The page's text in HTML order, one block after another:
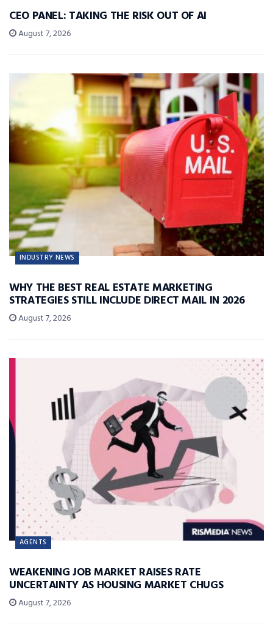
CEO PANEL: TAKING THE RISK OUT OF AI
August 7, 2026
INDUSTRY NEWS
WHY THE BEST REAL ESTATE MARKETING
STRATEGIES STILL INCLUDE DIRECT MAIL IN 2026
August 7, 2026
AGENTS
WEAKENING JOB MARKET RAISES RATE
UNCERTAINTY AS HOUSING MARKET CHUGS
August 7, 2026